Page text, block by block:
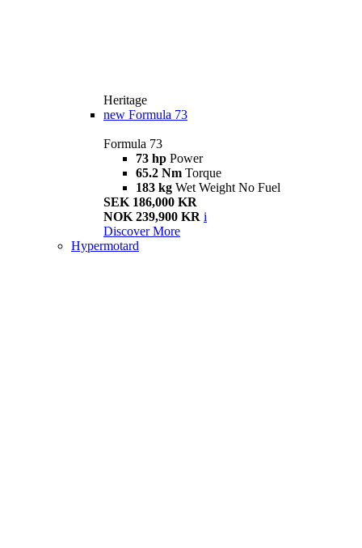
Heritage
new Formula 73
Formula 73
73 hp Power
65.2 Nm Torque
183 kg Wet Weight No Fuel
SEK 186,000 KR
NOK 239,900 KR i
Discover More
Hypermotard